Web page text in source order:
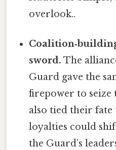
overlook..
sword. The
Guard gave the
firepower to seize
also tied their fate
loyalties could
the Guard’s